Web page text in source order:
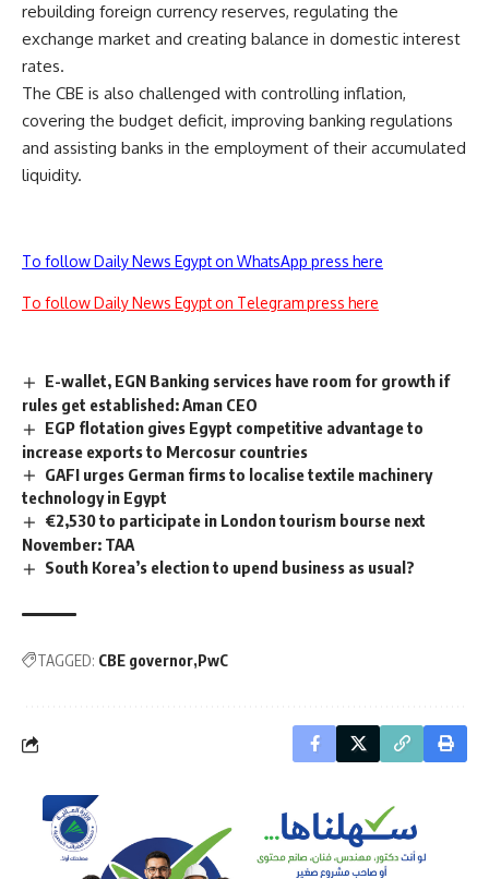
rebuilding foreign currency reserves, regulating the
exchange market and creating balance in domestic interest
rates.
The CBE is also challenged with controlling inflation,
covering the budget deficit, improving banking regulations
and assisting banks in the employment of their accumulated
liquidity.
To follow Daily News Egypt on WhatsApp press here
To follow Daily News Egypt on Telegram press here
E-wallet, EGN Banking services have room for growth if
rules get established: Aman CEO
EGP flotation gives Egypt competitive advantage to
increase exports to Mercosur countries
GAFI urges German firms to localise textile machinery
technology in Egypt
€2,530 to participate in London tourism bourse next
November: TAA
South Korea’s election to upend business as usual?
TAGGED: CBE governor PwC